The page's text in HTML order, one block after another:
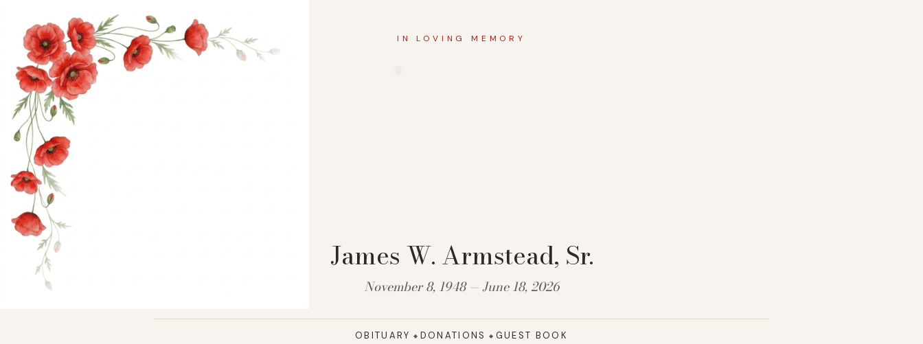
IN LOVING MEMORY
James W. Armstead, Sr.
November 8, 1948 — June 18, 2026
OBITUARY ◆ DONATIONS ◆ GUEST BOOK